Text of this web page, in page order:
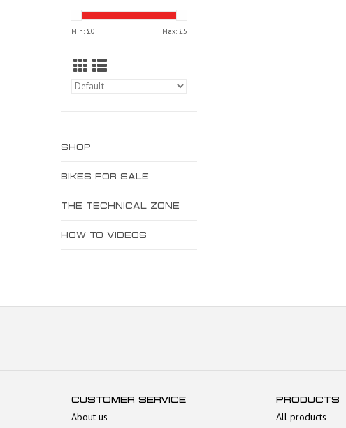
Min: £0 Max: £5
SHOP
BIKES FOR SALE
THE TECHNICAL ZONE
HOW TO VIDEOS
CUSTOMER SERVICE
About us
PRODUCTS
All products